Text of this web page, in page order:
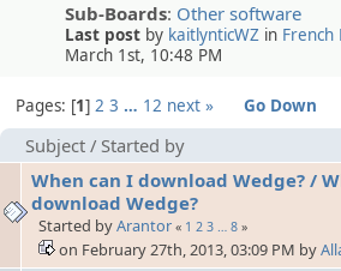
Sub-Boards: Other software
Last post by kaitlynticWZ in
March 1st, 10:48 PM
Pages: 1 2 3 … 12 next » Go Down
Subject / Started by
When can I download Wedge? /
download Wedge?
Started byArantor « 1 2 3 … 8 »
on February 27th, 2013, 03:09 PM by